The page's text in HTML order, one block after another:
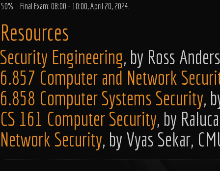
50%
Final Exam: 08:00 - 10:00, April 20, 2024.
Resources
Security Engineering, by Ross
6.857 Computer and Network
6.858 Computer Systems Security,
CS 161 Computer Security, by
Network Security, by Vyas Sekar,